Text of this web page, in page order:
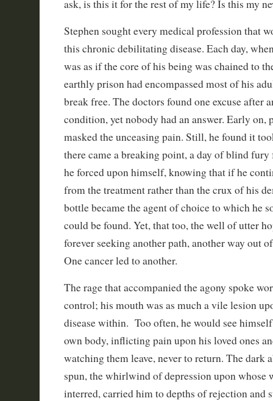
ask, is this it for the rest of my life? Is this my
Stephen sought every medical profession that
this chronic debilitating disease. Each day,
was as if the core of his being was chained to
earthly prison had encompassed most of his
break free. The doctors found one excuse after
condition, yet nobody had an answer. Early on,
masked the unceasing pain. Still, he found it
there came a breaking point, a day of blind
he forced upon himself, knowing that if he
from the treatment rather than the crux of his
bottle became the agent of choice to which he
could be found. Yet, that too, the well of utter
forever seeking another path, another way out
One cancer led to another.
The rage that accompanied the agony spoke
control; his mouth was as much a vile lesion
disease within. Too often, he would see
own body, inflicting pain upon his loved ones
watching them leave, never to return. The dark
spun, the whirlwind of depression upon whose
interred, carried him to depths of rejection and